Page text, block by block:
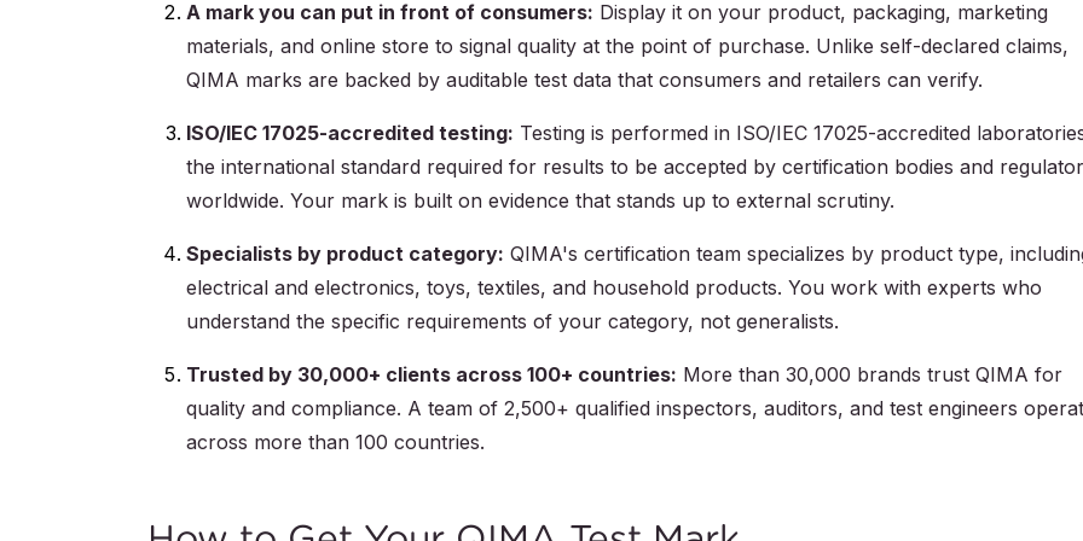
A mark you can put in front of consumers: Display it on your product, packaging, marketing
materials, and online store to signal quality at the point of purchase. Unlike self-declared claims,
QIMA marks are backed by auditable test data that consumers and retailers can verify.
ISO/IEC 17025-accredited testing: Testing is performed in ISO/IEC 17025-accredited
the international standard required for results to be accepted by certification bodies and
worldwide. Your mark is built on evidence that stands up to external scrutiny.
Specialists by product category: QIMA's certification team specializes by product type,
electrical and electronics, toys, textiles, and household products. You work with experts who
understand the specific requirements of your category, not generalists.
Trusted by 30,000+ clients across 100+ countries: More than 30,000 brands trust QIMA for
quality and compliance. A team of 2,500+ qualified inspectors, auditors, and test engineers
across more than 100 countries.